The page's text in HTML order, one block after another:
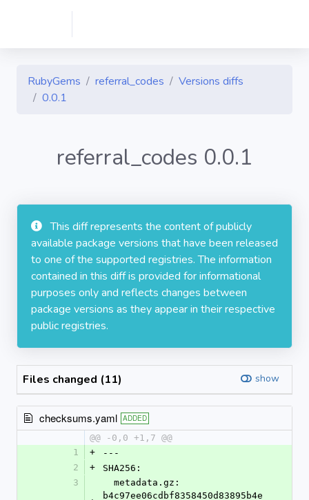
RubyGems referral_codes
Versions diffs
0.0.1
referral_codes 0.0.1
This diff represents the content of publicly
available package versions that have been released
to one of the supported registries. The information
contained in this diff is provided for informational
purposes only and reflects changes between
package versions as they appear in their respective
public registries.
Files changed (11) show
checksums.yaml ADDED
@@ -0,0 +1,7 @@
1
+
---
2
+
SHA256:
3
b4c97ee06cdbf8358450d83895b4e